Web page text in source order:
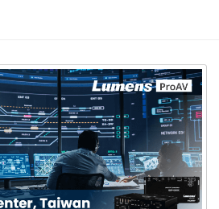
live data feeds.